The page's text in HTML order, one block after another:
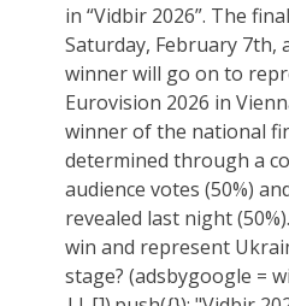
in “Vidbir 2026”. The
Saturday, February 7th,
winner will go on to
Eurovision 2026 in
winner of the national
determined through a
audience votes (50%)
revealed last night
win and represent
stage? (adsbygoogle =